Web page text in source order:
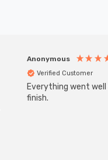
Anonymous
Verified Customer
Everything went
finish.